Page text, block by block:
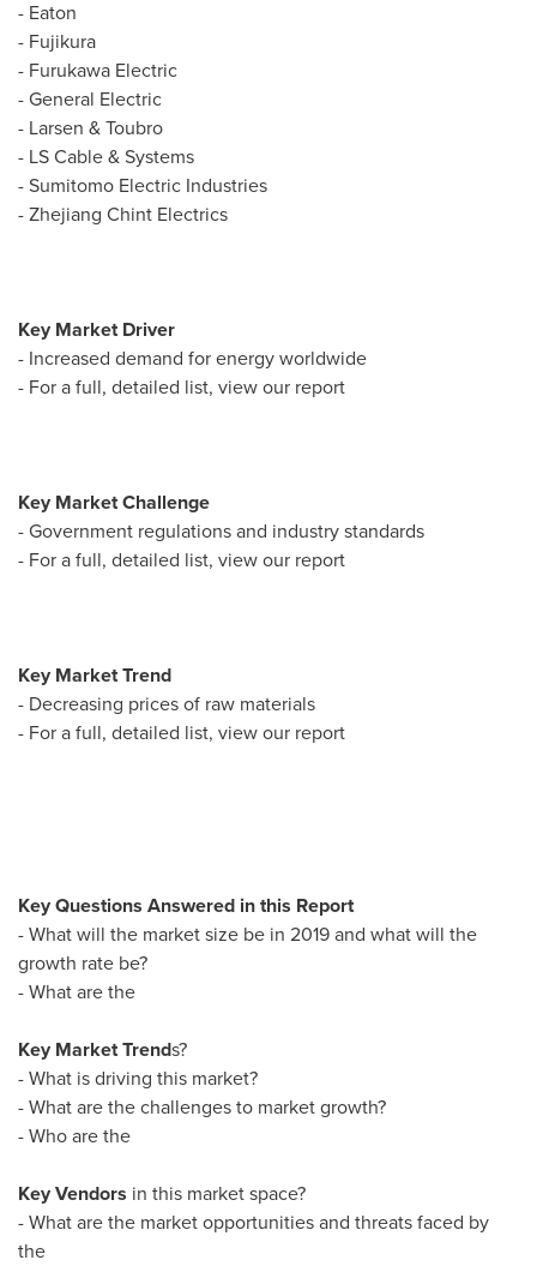
- Eaton
- Fujikura
- Furukawa Electric
- General Electric
- Larsen & Toubro
- LS Cable & Systems
- Sumitomo Electric Industries
- Zhejiang Chint Electrics
Key Market Driver
- Increased demand for energy worldwide
- For a full, detailed list, view our report
Key Market Challenge
- Government regulations and industry standards
- For a full, detailed list, view our report
Key Market Trend
- Decreasing prices of raw materials
- For a full, detailed list, view our report
Key Questions Answered in this Report
- What will the market size be in 2019 and what will the
growth rate be?
- What are the
Key Market Trends?
- What is driving this market?
- What are the challenges to market growth?
- Who are the
Key Vendors in this market space?
- What are the market opportunities and threats faced by
the